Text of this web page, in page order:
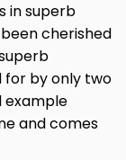
in superb
cherished
for by only two
example
and comes